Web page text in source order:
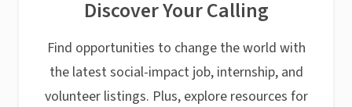
Discover Your Calling
Find opportunities to change the world with
the latest social-impact job, internship, and
volunteer listings. Plus, explore resources for